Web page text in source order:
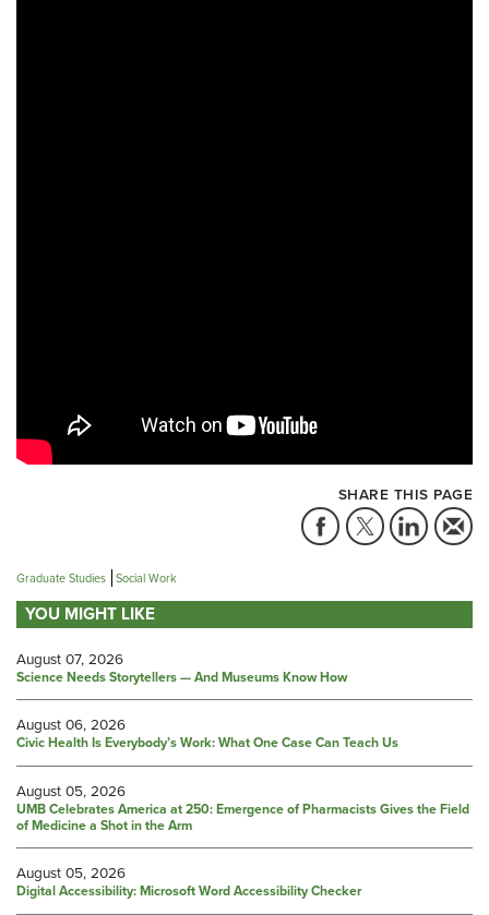
SHARE THIS PAGE
Graduate Studies Social Work
YOU MIGHT LIKE
August 07, 2026
Science Needs Storytellers — And Museums Know How
August 06, 2026
Civic Health Is Everybody’s Work: What One Case Can Teach Us
August 05, 2026
UMB Celebrates America at 250: Emergence of Pharmacists Gives the Field
of Medicine a Shot in the Arm
August 05, 2026
Digital Accessibility: Microsoft Word Accessibility Checker